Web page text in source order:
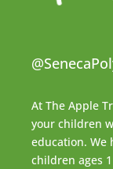
At The Apple
your children
education. We
children ages